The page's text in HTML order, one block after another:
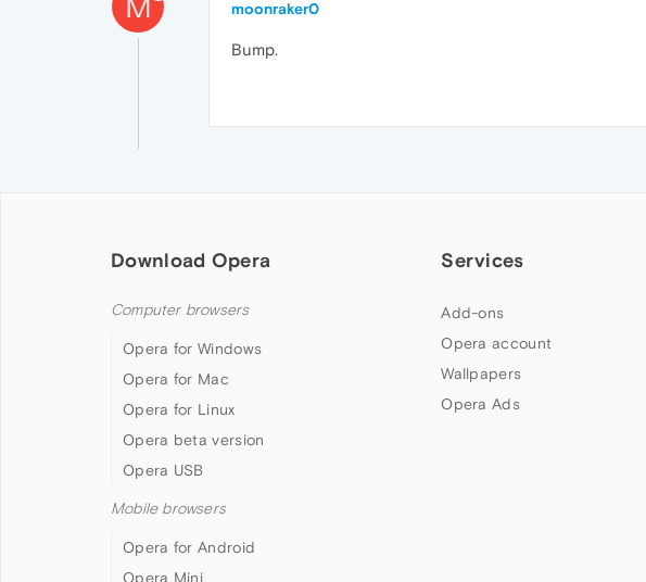
moonraker0
Bump.
Download Opera
Computer browsers
Opera for Windows
Opera for Mac
Opera for Linux
Opera beta version
Opera USB
Mobile browsers
Opera for Android
Opera Mini
Services
Add-ons
Opera account
Wallpapers
Opera Ads